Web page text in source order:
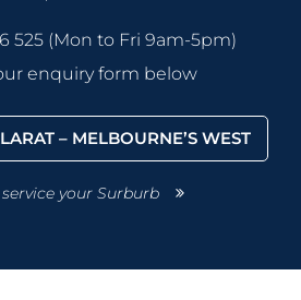
525 (Mon to Fri 9am-5pm)
enquiry form below
– MELBOURNE’S WEST
your Surburb